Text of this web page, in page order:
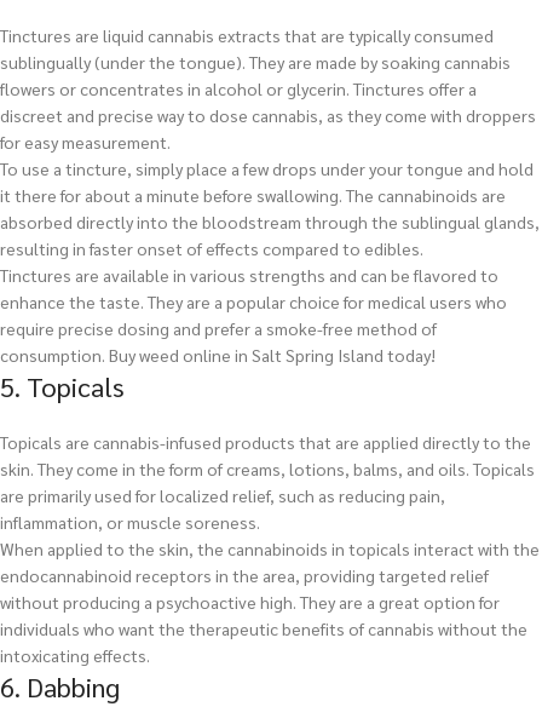
Tinctures are liquid cannabis extracts that are typically consumed
sublingually (under the tongue). They are made by soaking cannabis
flowers or concentrates in alcohol or glycerin. Tinctures offer a
discreet and precise way to dose cannabis, as they come with droppers
for easy measurement.
To use a tincture, simply place a few drops under your tongue and hold
it there for about a minute before swallowing. The cannabinoids are
absorbed directly into the bloodstream through the sublingual glands,
resulting in faster onset of effects compared to edibles.
Tinctures are available in various strengths and can be flavored to
enhance the taste. They are a popular choice for medical users who
require precise dosing and prefer a smoke-free method of
consumption. Buy weed online in Salt Spring Island today!
5. Topicals
Topicals are cannabis-infused products that are applied directly to the
skin. They come in the form of creams, lotions, balms, and oils. Topicals
are primarily used for localized relief, such as reducing pain,
inflammation, or muscle soreness.
When applied to the skin, the cannabinoids in topicals interact with the
endocannabinoid receptors in the area, providing targeted relief
without producing a psychoactive high. They are a great option for
individuals who want the therapeutic benefits of cannabis without the
intoxicating effects.
6. Dabbing